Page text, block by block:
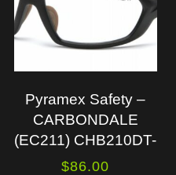
Pyramex Safety –
CARBONDALE
(EC211) CHB210DT-
$86.00